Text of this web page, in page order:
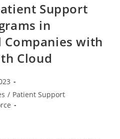
Support
in
Companies with
Cloud
/ Patient Support